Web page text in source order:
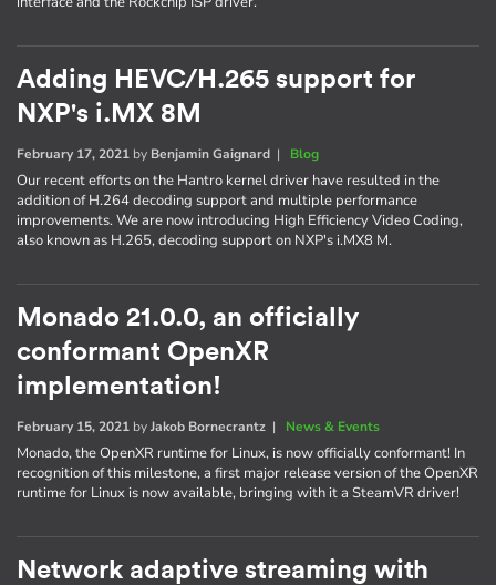
Adding HEVC/H.265 support for
NXP's i.MX 8M
February 17, 2021 by Benjamin Gaignard | Blog
Our recent efforts on the Hantro kernel driver have resulted in the
addition of H.264 decoding support and multiple performance
improvements. We are now introducing High Efficiency Video Coding,
also known as H.265, decoding support on NXP's i.MX8 M.
Monado 21.0.0, an officially
conformant OpenXR
implementation!
February 15, 2021 byJakob Bornecrantz | News & Events
Monado, the OpenXR runtime for Linux, is now officially conformant! In
recognition of this milestone, a first major release version of the OpenXR
runtime for Linux is now available, bringing with it a SteamVR driver!
Network adaptive streaming with